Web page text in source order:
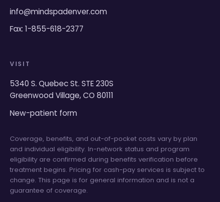
info@mindspadenver.com
Fax: 1-855-618-2377
VISIT
5340 S. Quebec St. STE 230S
Greenwood Village, CO 80111
New-patient form
Coverage, benefits, and out-of-pocket costs vary by plan
and individual eligibility. In-network status and program
eligibility are confirmed during benefits verification before
treatment begins. Pricing for cash-pay services is subject to
change. This page is for general information and is not a
guarantee of coverage.